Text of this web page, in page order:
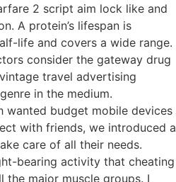
2 script aim lock like and
A protein’s lifespan is
life and covers a wide range.
consider the gateway drug
travel advertising
in the medium.
wanted budget mobile devices
with friends, we introduced a
care of all their needs.
bearing activity that cheating
the major muscle groups. I